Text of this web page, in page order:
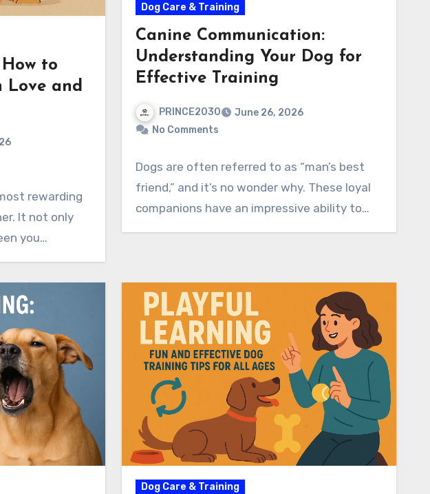
to
Love and
rewarding
It not only
you…
Dog Care & Training
Canine Communication:
Understanding Your Dog for
Effective Training
PRINCE2030
June 26, 2026
No Comments
Dogs are often referred to as “man’s best
friend,” and it’s no wonder why. These loyal
companions have an impressive ability to…
Dog Care & Training